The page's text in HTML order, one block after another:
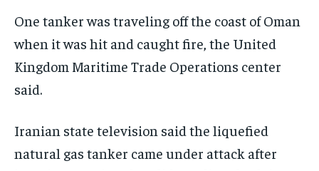
One tanker was traveling off the coast of Oman
when it was hit and caught fire, the United
Kingdom Maritime Trade Operations center
said.
Iranian state television said the liquefied
natural gas tanker came under attack after